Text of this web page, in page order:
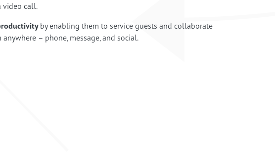
video call.
by enabling them to service guests and collaborate
– phone, message, and social.